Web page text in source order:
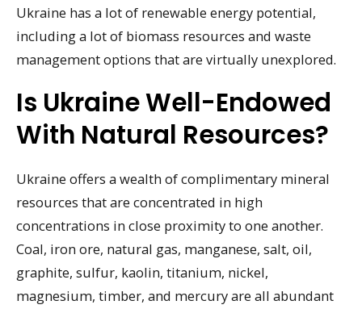
Ukraine has a lot of renewable energy potential,
including a lot of biomass resources and waste
management options that are virtually unexplored.
Is Ukraine Well-Endowed
With Natural Resources?
Ukraine offers a wealth of complimentary mineral
resources that are concentrated in high
concentrations in close proximity to one another.
Coal, iron ore, natural gas, manganese, salt, oil,
graphite, sulfur, kaolin, titanium, nickel,
magnesium, timber, and mercury are all abundant